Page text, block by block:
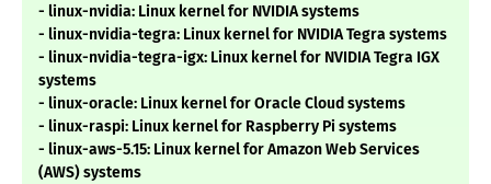
- linux-nvidia: Linux kernel for NVIDIA systems
- linux-nvidia-tegra: Linux kernel for NVIDIA Tegra systems
- linux-nvidia-tegra-igx: Linux kernel for NVIDIA Tegra IGX
systems
- linux-oracle: Linux kernel for Oracle Cloud systems
- linux-raspi: Linux kernel for Raspberry Pi systems
- linux-aws-5.15: Linux kernel for Amazon Web Services
(AWS) systems